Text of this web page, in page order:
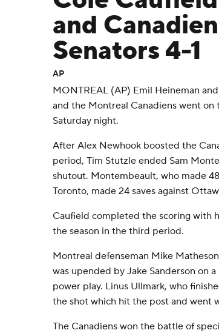
and
Senators 4-1
AP
MONTREAL (AP) Emil Heineman
and the Montreal Canadiens went on
Saturday night.
After Alex Newhook boosted the
period, Tim Stutzle ended Sam
shutout. Montembeault, who made
Toronto, made 24 saves against
Caufield completed the scoring with
the season in the third period.
Montreal defenseman Mike
was upended by Jake Sanderson on
power play. Linus Ullmark, who
the shot which hit the post and went
The Canadiens won the battle of